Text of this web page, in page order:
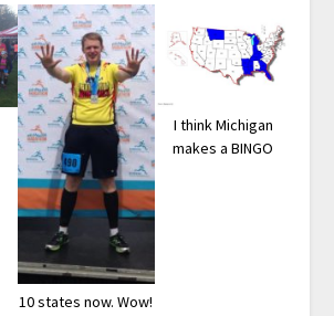
10 states now. Wow!
I think Michigan
makes a BINGO